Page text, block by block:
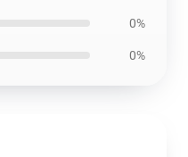
0%
0%